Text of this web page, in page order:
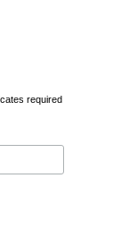
required